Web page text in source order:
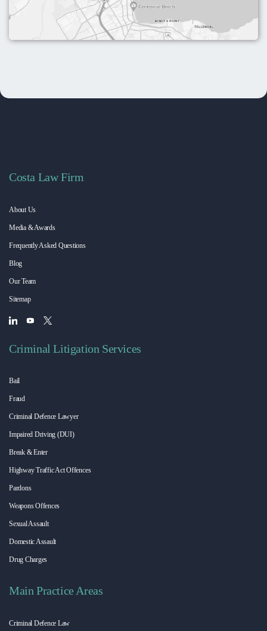
Costa Law Firm
About Us
Media & Awards
Frequently Asked Questions
Blog
Our Team
Sitemap
Criminal Litigation Services
Bail
Fraud
Criminal Defence Lawyer
Impaired Driving (DUI)
Break & Enter
Highway Traffic Act Offences
Pardons
Weapons Offences
Sexual Assault
Domestic Assault
Drug Charges
Main Practice Areas
Criminal Defence Law